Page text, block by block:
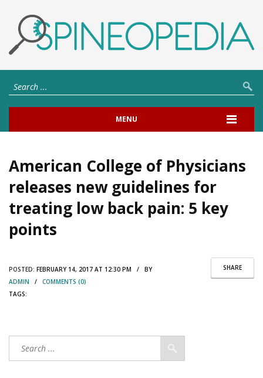
MENU
American College of Physicians
releases new guidelines for
treating low back pain: 5 key
points
SHARE
POSTED: FEBRUARY 14, 2017 AT 12:30 PM / BY
ADMIN / COMMENTS (0)
TAGS: